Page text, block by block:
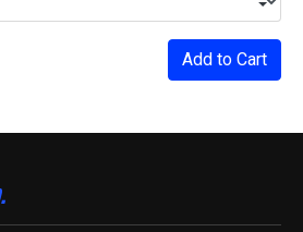
Add to Cart